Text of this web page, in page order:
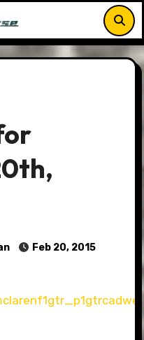
Feb 20, 2015